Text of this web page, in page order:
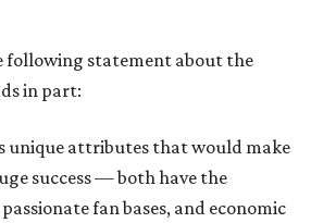
following statement about the
in part:
unique attributes that would make
success — both have the
fan bases, and economic